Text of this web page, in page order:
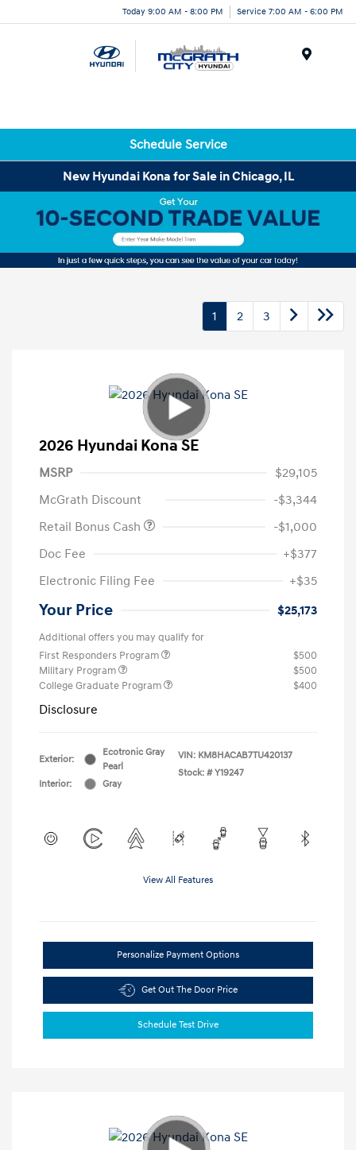
Today 9:00 AM - 8:00 PM Service 7:00 AM - 6:00 PM
Schedule Service
New Hyundai Kona for Sale in Chicago, IL
1 2 3
2026 Hyundai Kona SE
MSRP
$29,105
McGrath Discount
-$3,344
Retail Bonus Cash
-$1,000
Doc Fee
+$377
Electronic Filing Fee
+$35
Your Price $25,173
Additional offers you may qualify for
First Responders Program
$500
Military Program
$500
College Graduate Program
$400
Disclosure
Exterior:
Ecotronic Gray
Pearl
Interior:
Gray
VIN: KM8HACAB7TU420137
Stock: # Y19247
View All Features
Personalize Payment Options
Get Out The Door Price
Schedule Test Drive